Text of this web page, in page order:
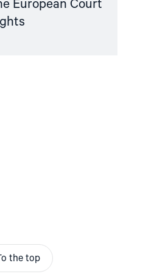
European Court
the top